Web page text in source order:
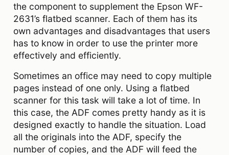
the component to supplement the Epson WF-
2631’s flatbed scanner. Each of them has its
own advantages and disadvantages that users
has to know in order to use the printer more
effectively and efficiently.
Sometimes an office may need to copy multiple
pages instead of one only. Using a flatbed
scanner for this task will take a lot of time. In
this case, the ADF comes pretty handy as it is
designed exactly to handle the situation. Load
all the originals into the ADF, specify the
number of copies, and the ADF will feed the